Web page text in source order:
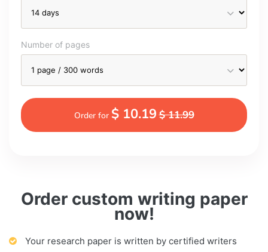
Order custom writing paper
now!
Your research paper is written by certified writers
Number of pages
Order for $ 10.19$ 11.99